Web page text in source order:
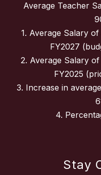
Average Teacher
1. Average Salary
FY2027
2. Average Salary
FY2025
3. Increase in
4.
Stay